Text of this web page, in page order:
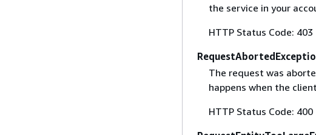
the service in your
HTTP Status Code: 403
The request was
happens when the
HTTP Status Code: 400